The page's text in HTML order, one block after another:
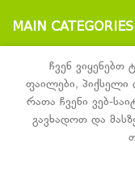
MAIN CATEGORIES
Laboratory glassware
Laboratory furniture
Laboratory equipment
ჩვენ
ფაილები, პიქსელი
რათა ჩვენი ვებ-
გავხადოთ და